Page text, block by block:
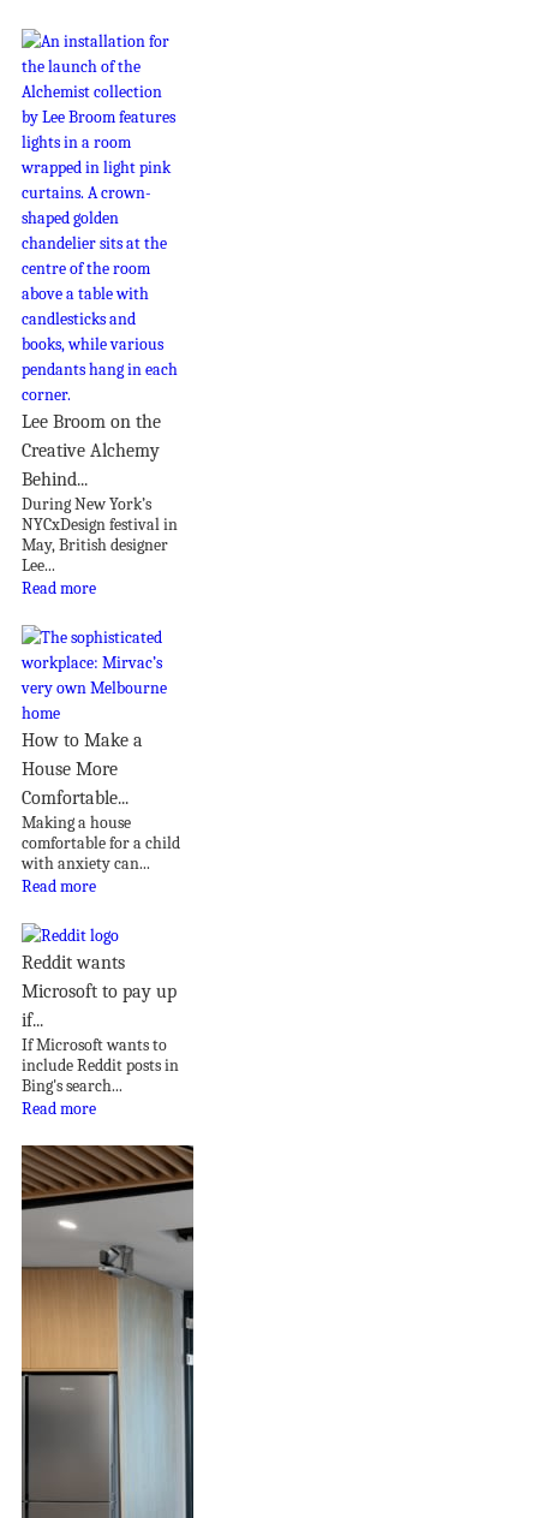
Lee Broom on the
Creative Alchemy
Behind...
During New York’s
NYCxDesign festival in
May, British designer
Lee...
Read more
How to Make a
House More
Comfortable...
Making a house
comfortable for a child
with anxiety can...
Read more
Reddit wants
Microsoft to pay up
if...
If Microsoft wants to
include Reddit posts in
Bing's search...
Read more